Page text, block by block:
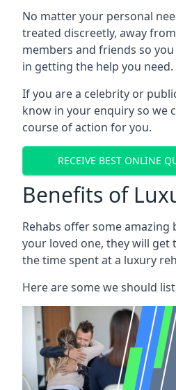
No matter your personal
treated discreetly, away
members and friends so
in getting the help you need.
If you are a celebrity or
know in your enquiry so we
course of action for you.
RECEIVE BEST ONLINE
Benefits of
Rehabs offer some
your loved one, they will get
the time spent at a luxury
Here are some we should